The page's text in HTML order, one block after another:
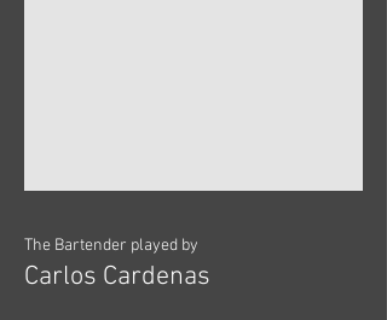
The Bartender played by
Carlos Cardenas